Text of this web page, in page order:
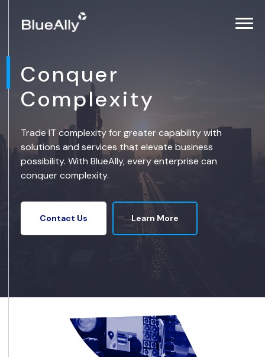
Conquer
Complexity
Trade IT complexity for greater capability with
solutions and services that elevate business
possibility. With BlueAlly, every enterprise can
conquer complexity.
Contact Us Learn More